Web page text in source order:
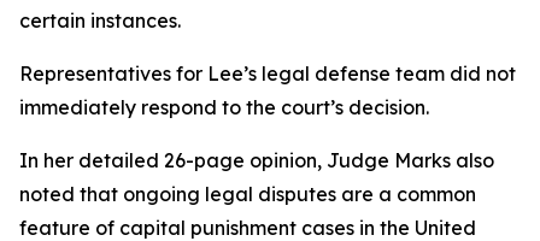
certain instances.
Representatives for Lee’s legal defense team did not
immediately respond to the court’s decision.
In her detailed 26-page opinion, Judge Marks also
noted that ongoing legal disputes are a common
feature of capital punishment cases in the United